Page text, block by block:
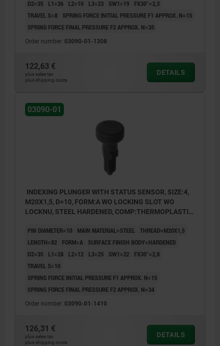
D2=35 L1=26 L2=10 L3=23 SW1=19
FX30°=2,3
TRAVEL S=8
SPRING FORCE INITIAL PRESSURE F1 APPROX. N=15
SPRING FORCE FINAL PRESSURE F2 APPROX. N=35
Order number: 03090-01-1308
122,63 €
plus sales tax
plus shipping costs
DETAILS
03090-01
INDEXING PLUNGER WITH STATUS SENSOR, SIZE:4,
M20X1,5, D=10, FORM:A WO LOCKING SLOT WO
LOCKNU, STEEL HARDENED, COMP:THERMOPLASTIC
CLASS 9
PIN DIAMETER=10 MAIN MATERIAL=STEEL THREAD=M20X1,5
LENGTH=82
FORM=A
SURFACE FINISH BODY=HARDENED
D2=35
L1=28 L2=12 L3=25 SW1=22
FX30°=2,8
TRAVEL S=10
SPRING FORCE INITIAL PRESSURE F1 APPROX. N=15
SPRING FORCE FINAL PRESSURE F2 APPROX. N=34
Order number: 03090-01-1410
126,31 €
plus sales tax
plus shipping costs
DETAILS